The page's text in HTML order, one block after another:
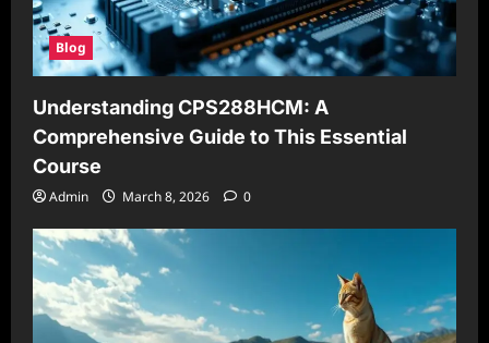
Blog
Understanding CPS288HCM: A
Comprehensive Guide to This Essential
Course
Admin March 8, 2026 0